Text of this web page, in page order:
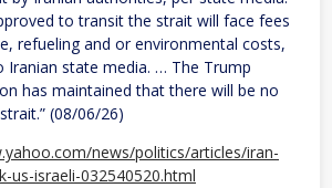
to transit the strait will face fees
refueling and or environmental costs,
Iranian state media. … The Trump
has maintained that there will be no
(08/06/26)
news/politics/articles/iran-
us-israeli-032540520.html